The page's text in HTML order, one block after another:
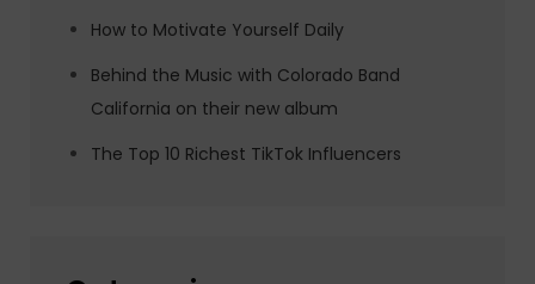
How to Motivate Yourself Daily
Behind the Music with Colorado Band
California on their new album
The Top 10 Richest TikTok Influencers